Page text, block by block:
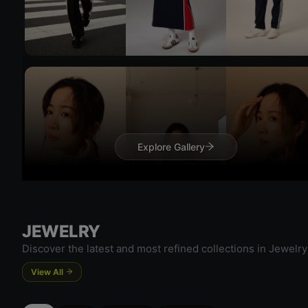
Try On
Try
Explore Gallery
JEWELRY
Discover the latest and most refined collections in Jewelry
View All